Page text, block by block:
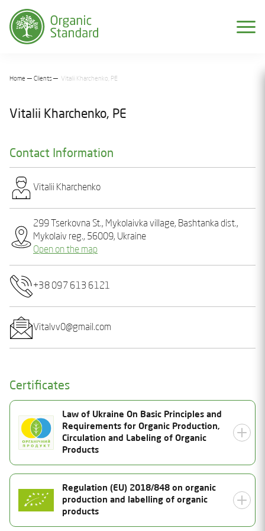
Home Clients Vіtalіi Kharchenko, PE
Vіtalіi Kharchenko, PE
Contact Information
Vіtalіi Kharchеnko
299 Tserkovna St., Mykolaivka village, Bashtanka dist.,
Mykolaiv reg., 56009, Ukraine
Open on the map
+38 097 613 6121
Vitalvv0@gmail.com
Certificates
Law of Ukraine On Basic Principles and
Requirements for Organic Production,
Circulation and Labeling of Organic
Products
Certificate Number
25-2038-02-UA-01
Status
Valid
Regulation (EU) 2018/848 on organic
production and labelling of organic
products